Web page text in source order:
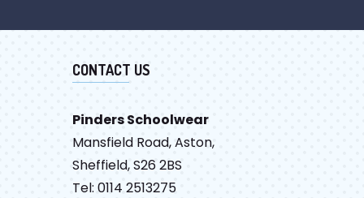
CONTACT US
Pinders Schoolwear
Mansfield Road, Aston,
Sheffield, S26 2BS
Tel: 0114 2513275